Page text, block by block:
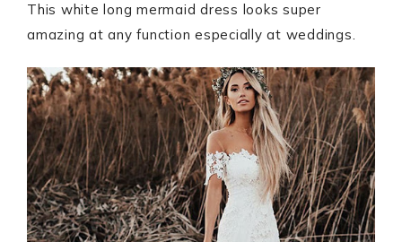
This white long mermaid dress looks super
amazing at any function especially at weddings.